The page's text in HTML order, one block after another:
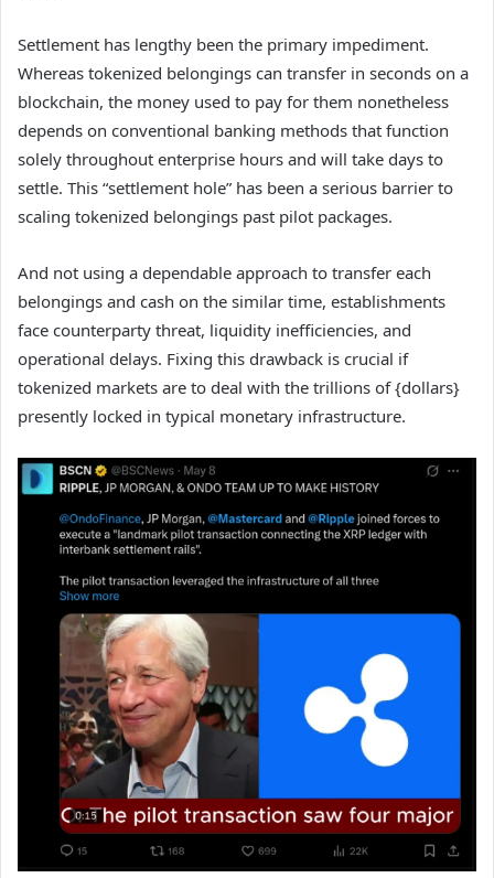
Settlement has lengthy been the primary impediment.
Whereas tokenized belongings can transfer in seconds on a
blockchain, the money used to pay for them nonetheless
depends on conventional banking methods that function
solely throughout enterprise hours and will take days to
settle. This “settlement hole” has been a serious barrier to
scaling tokenized belongings past pilot packages.
And not using a dependable approach to transfer each
belongings and cash on the similar time, establishments
face counterparty threat, liquidity inefficiencies, and
operational delays. Fixing this drawback is crucial if
tokenized markets are to deal with the trillions of {dollars}
presently locked in typical monetary infrastructure.